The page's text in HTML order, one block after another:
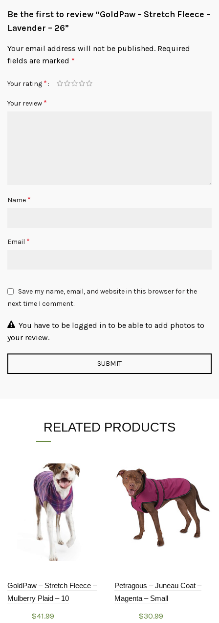
Be the first to review “GoldPaw – Stretch Fleece –
Lavender – 26”
Your email address will not be published. Required
fields are marked *
Your rating *
Your review *
Name *
Email *
Save my name, email, and website in this browser for the
next time I comment.
You have to be logged in to be able to add photos to
your review.
RELATED PRODUCTS
GoldPaw – Stretch Fleece –
Mulberry Plaid – 10
$41.99
Petragous – Juneau Coat –
Magenta – Small
$30.99